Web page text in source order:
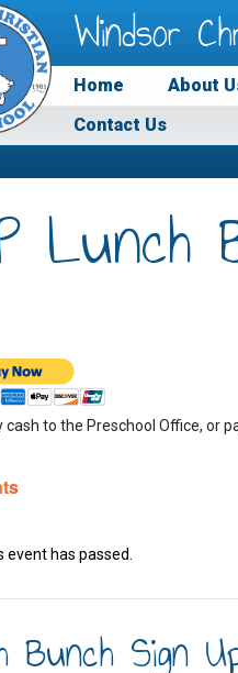
Windsor
Home About
Contact Us
Lunch
cash to the Preschool Office, or
event has passed.
Bunch Sign